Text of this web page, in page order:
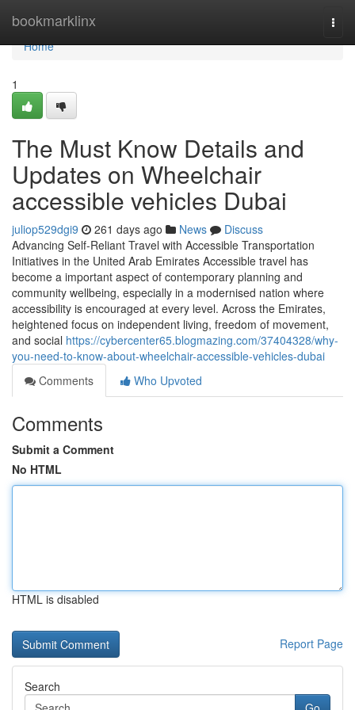
bookmarklinx
Home
Home
1
The Must Know Details and
Updates on Wheelchair
accessible vehicles Dubai
juliop529dgi9 261 days ago News
Discuss
Advancing Self-Reliant Travel with Accessible Transportation
Initiatives in the United Arab Emirates Accessible travel has
become a important aspect of contemporary planning and
community wellbeing, especially in a modernised nation where
accessibility is encouraged at every level. Across the Emirates,
heightened focus on independent living, freedom of movement,
and social https://cybercenter65.blogmazing.com/37404328/why-
you-need-to-know-about-wheelchair-accessible-vehicles-dubai
Comments
Who Upvoted
Comments
Submit a Comment
No HTML
HTML is disabled
Report Page
Search